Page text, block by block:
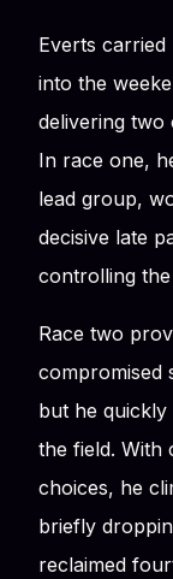
Everts
into the
delivering two
In race one,
lead group,
decisive late
controlling
Race two
compromised
but he
the field. With
choices, he
briefly
reclaimed